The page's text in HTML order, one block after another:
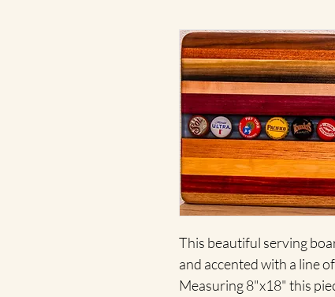
This beautiful serving
and accented with a line
Measuring 8"x18" this